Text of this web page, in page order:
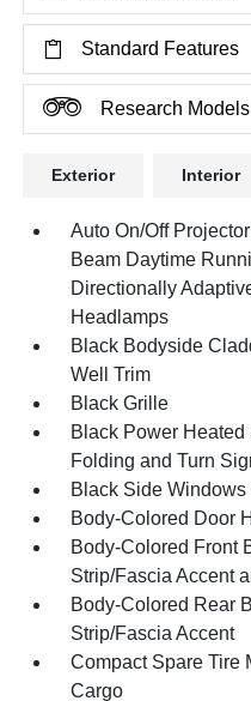
Standard Features
Research Models
Exterior Interior
Auto On/Off
Beam Daytime
Directionally
Headlamps
Black Bodyside
Well Trim
Black Grille
Black Power Heated
Folding and Turn
Black Side Windows
Body-Colored Door
Body-Colored Front
Strip/Fascia Accent
Body-Colored Rear
Strip/Fascia Accent
Compact Spare Tire
Cargo